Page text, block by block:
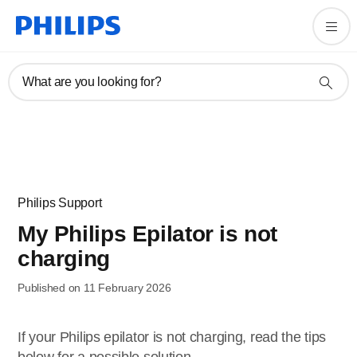
What are you looking for?
Philips Support
My Philips Epilator is not
charging
Published on 11 February 2026
If your Philips epilator is not charging, read the tips